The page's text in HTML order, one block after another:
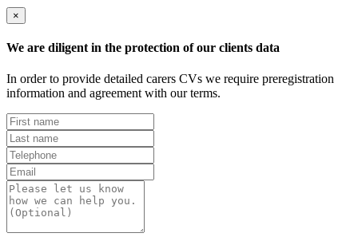
×
We are diligent in the protection of our clients data
In order to provide detailed carers CVs we require preregistration
information and agreement with our terms.